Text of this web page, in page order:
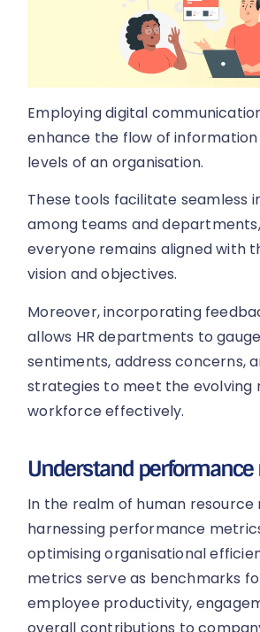
Employing digital
enhance the flow of
levels of an organisation.
These tools facilitate seamless
among teams and
everyone remains aligned with
vision and objectives.
Moreover, incorporating
allows HR departments to
sentiments, address concerns,
strategies to meet the evolving
workforce effectively.
Understand
In the realm of human
harnessing performance
optimising organisational
metrics serve as benchmarks
employee productivity,